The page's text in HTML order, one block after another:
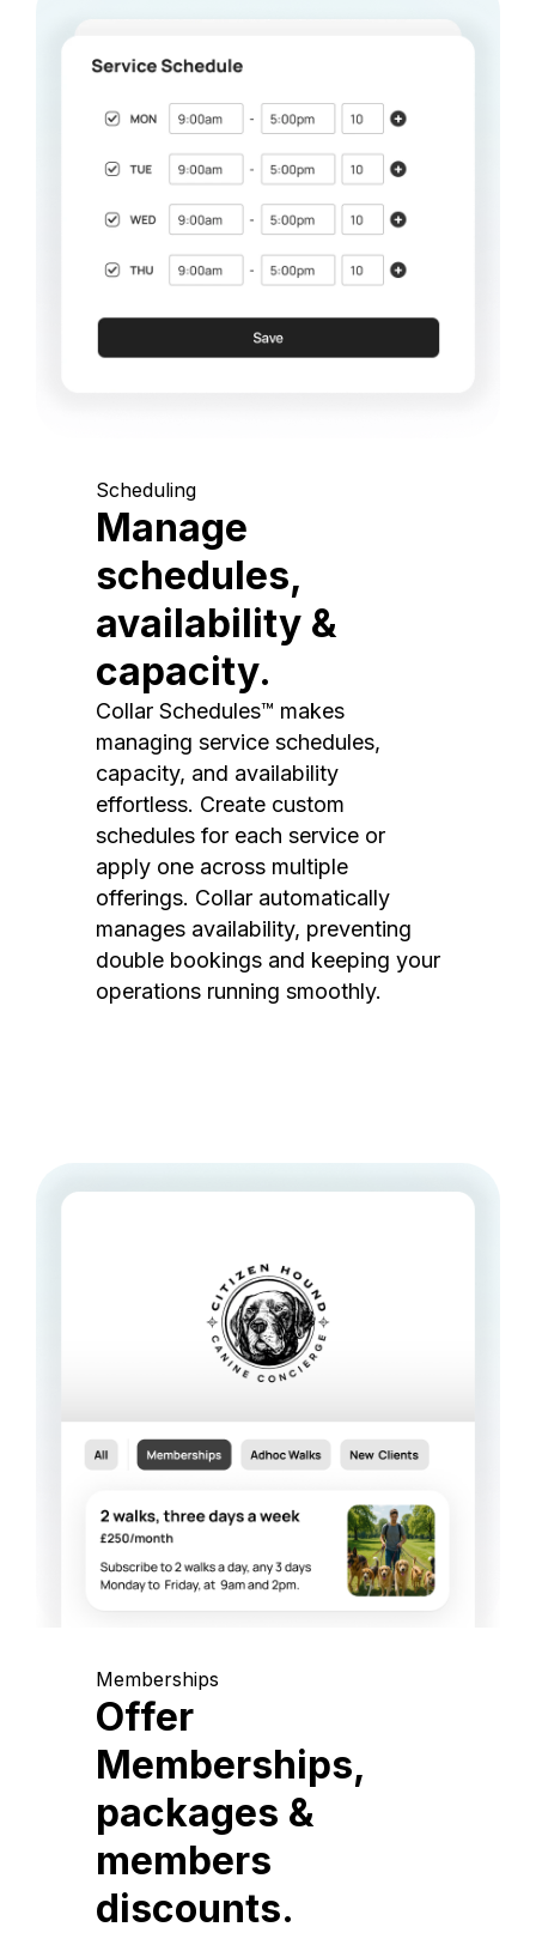
Scheduling
Manage
schedules,
availability &
capacity.
Collar Schedules™ makes
managing service schedules,
capacity, and availability
effortless. Create custom
schedules for each service or
apply one across multiple
offerings. Collar automatically
manages availability, preventing
double bookings and keeping your
operations running smoothly.
Memberships
Offer
Memberships,
packages &
members
discounts.